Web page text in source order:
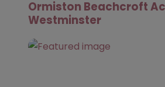
Ormiston Beachcroft
Westminster